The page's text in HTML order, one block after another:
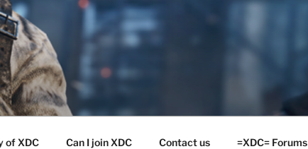
of XDC Can I join XDC Contact us =XDC= Forums